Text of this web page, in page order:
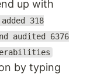
up with
318
audited 6376
by typing